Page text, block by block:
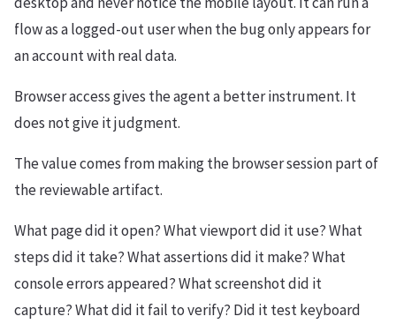
flow as a logged-out user when the bug only appears for
an account with real data.
Browser access gives the agent a better instrument. It
does not give it judgment.
The value comes from making the browser session part of
the reviewable artifact.
What page did it open? What viewport did it use? What
steps did it take? What assertions did it make? What
console errors appeared? What screenshot did it
capture? What did it fail to verify? Did it test keyboard